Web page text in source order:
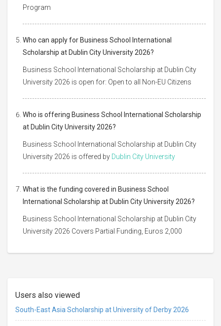
Program
Who can apply for Business School International
Scholarship at Dublin City University 2026?
Business School International Scholarship at Dublin City
University 2026 is open for: Open to all Non-EU Citizens
Who is offering Business School International Scholarship
at Dublin City University 2026?
Business School International Scholarship at Dublin City
University 2026 is offered by Dublin City University
What is the funding covered in Business School
International Scholarship at Dublin City University 2026?
Business School International Scholarship at Dublin City
University 2026 Covers Partial Funding, Euros 2,000
Users also viewed
South-East Asia Scholarship at University of Derby 2026